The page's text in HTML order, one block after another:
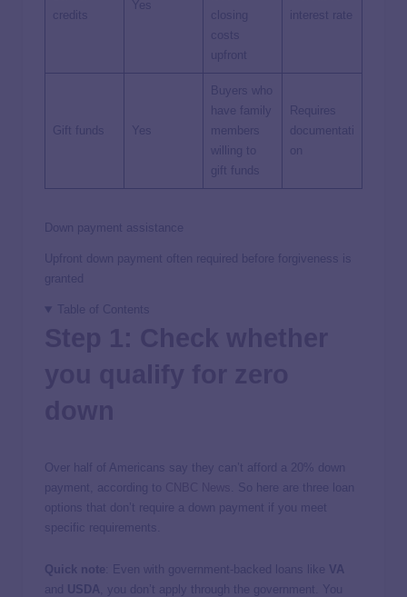
credits
closing
costs
upfront
interest rate
Gift funds Yes
Buyers who
have family
members
willing to
gift funds
Requires
documentati
on
Down payment assistance
Upfront down payment often required before forgiveness is
granted
Table of Contents
Over half of Americans say they can’t afford a 20% down
payment, according to
. So here are three loan
options that don’t require a down payment if you meet
specific requirements.
Quick note : Even with government-backed loans like VA
and USDA , you don’t apply through the government. You